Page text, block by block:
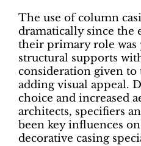
The use of column
dramatically since the
their primary role was
structural supports
consideration given
adding visual appeal.
choice and increased
architects, specifiers
been key influences
decorative casing